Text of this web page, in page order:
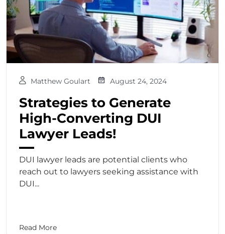
Matthew Goulart August 24, 2024
Strategies to Generate
High-Converting DUI
Lawyer Leads!
DUI lawyer leads are potential clients who
reach out to lawyers seeking assistance with
DUI...
Read More